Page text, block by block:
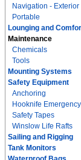
Navigation - Exterior
Portable
Lounging and
Maintenance
Chemicals
Tools
Mounting Systems
Safety Equipment
Anchoring
Hooknife
Safety Tapes
Winslow Life Rafts
Sailing and Rigging
Tank Monitors